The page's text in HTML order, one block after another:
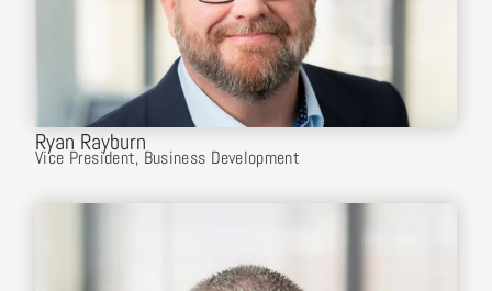
Ryan Rayburn
Vice President, Business Development